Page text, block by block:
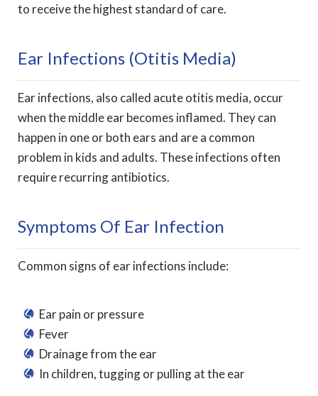
to receive the highest standard of care.
Ear Infections (otitis Media)
Ear infections, also called acute otitis media, occur
when the middle ear becomes inflamed. They can
happen in one or both ears and are a common
problem in kids and adults. These infections often
require recurring antibiotics.
Symptoms Of Ear Infection
Common signs of ear infections include:
Ear pain or pressure
Fever
Drainage from the ear
In children, tugging or pulling at the ear